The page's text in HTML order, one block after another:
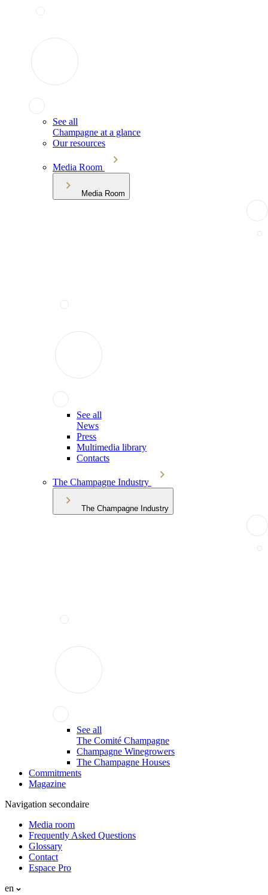
See all
Champagne at a glance
Our resources
Media Room
Media Room
See all
News
Press
Multimedia library
Contacts
The Champagne Industry
The Champagne Industry
See all
The Comité Champagne
Champagne Winegrowers
The Champagne Houses
Commitments
Magazine
Navigation secondaire
Media room
Frequently Asked Questions
Glossary
Contact
Espace Pro
en